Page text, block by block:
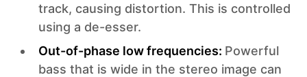
track, causing distortion. This is controlled
using a de-esser.‍
Out-of-phase low frequencies: Powerful
bass that is wide in the stereo image can